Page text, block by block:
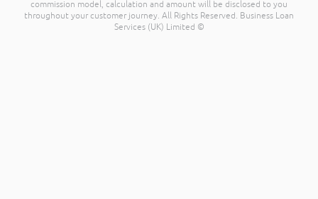
commission model, calculation and amount will be disclosed to you
throughout your customer journey. All Rights Reserved. Business Loan
Services (UK) Limited ©